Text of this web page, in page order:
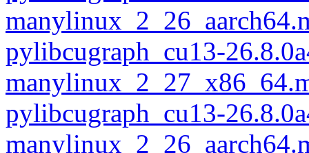
pylibcugraph_cu13-
pylibcugraph_cu13-